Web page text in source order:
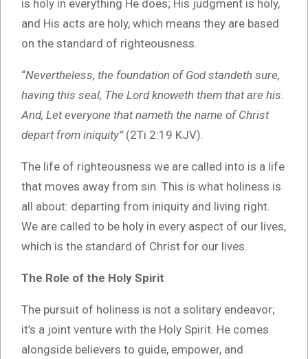
is holy in everything He does; His judgment is holy,
and His acts are holy, which means they are based
on the standard of righteousness.
“Nevertheless, the foundation of God standeth sure,
having this seal, The Lord knoweth them that are his.
And, Let everyone that nameth the name of Christ
depart from iniquity”(2Ti 2:19 KJV).
The life of righteousness we are called into is a life
that moves away from sin. This is what holiness is
all about: departing from iniquity and living right.
We are called to be holy in every aspect of our lives,
which is the standard of Christ for our lives.
The Role of the Holy Spirit
The pursuit of holiness is not a solitary endeavor;
it’s a joint venture with the Holy Spirit. He comes
alongside believers to guide, empower, and